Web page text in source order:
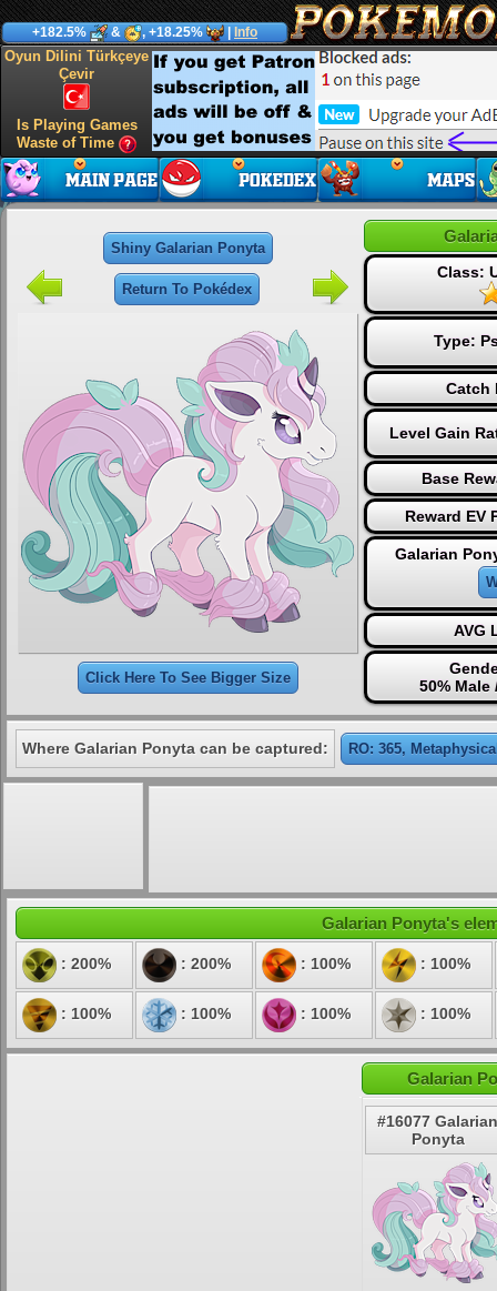
+182.5% & , +18.25% Info
Oyun Dilini Türkçeye
Çevir
Is Playing Games
Waste of Time
Shiny Galarian Ponyta
Return To Pokédex
Click Here To See Bigger Size
Class:
Type:
Catch
Level Gain
Base
Reward EV
Galarian
AVG
50% Male
Where Galarian Ponyta can be captured: RO: 365,
Galarian Ponyta's
: 200% : 200% : 100% : 100%
: 100% : 100% : 100% : 100%
Galarian
#16077 Galarian
Ponyta